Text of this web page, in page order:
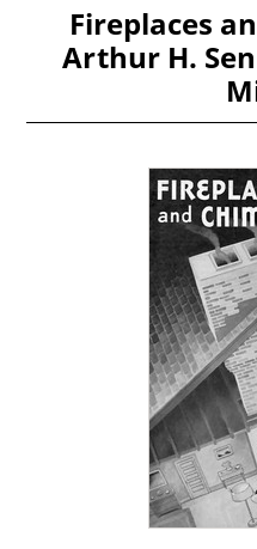
Fireplaces
Arthur H.